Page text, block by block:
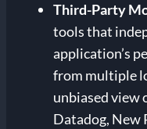
Third-Party
tools that
application’s
from multiple
unbiased view
Datadog, New